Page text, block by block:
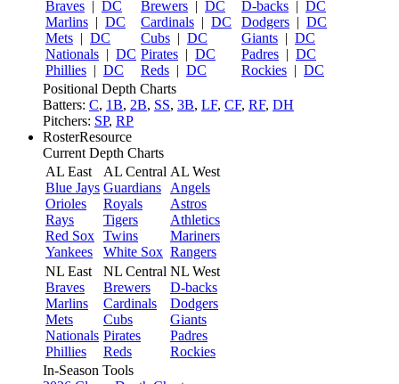
Braves | DC
Marlins | DC
Mets | DC
Nationals | DC
Phillies | DC
Brewers | DC
Cardinals | DC
Cubs | DC
Pirates | DC
Reds | DC
D-backs | DC
Dodgers | DC
Giants | DC
Padres | DC
Rockies | DC
Positional Depth Charts
Batters: C, 1B, 2B, SS, 3B, LF, CF, RF, DH
Pitchers: SP, RP
RosterResource
Current Depth Charts
AL East
Blue Jays
Orioles
Rays
Red Sox
Yankees
AL Central
Guardians
Royals
Tigers
Twins
White Sox
AL West
Angels
Astros
Athletics
Mariners
Rangers
NL East
Braves
Marlins
Mets
Nationals
Phillies
NL Central
Brewers
Cardinals
Cubs
Pirates
Reds
NL West
D-backs
Dodgers
Giants
Padres
Rockies
In-Season Tools